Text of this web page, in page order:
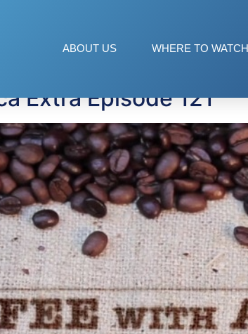
ABOUT US WHERE TO WATCH
Extra Episode 121